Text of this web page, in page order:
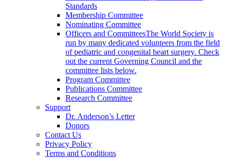
Standards
Membership Committee
Nominating Committee
Officers and CommitteesThe World Society is
run by many dedicated volunteers from the field
of pediatric and congenital heart surgery. Check
out the current Governing Council and the
committee lists below.
Program Committee
Publications Committee
Research Committee
Support
Dr. Anderson’s Letter
Donors
Contact Us
Privacy Policy
Terms and Conditions